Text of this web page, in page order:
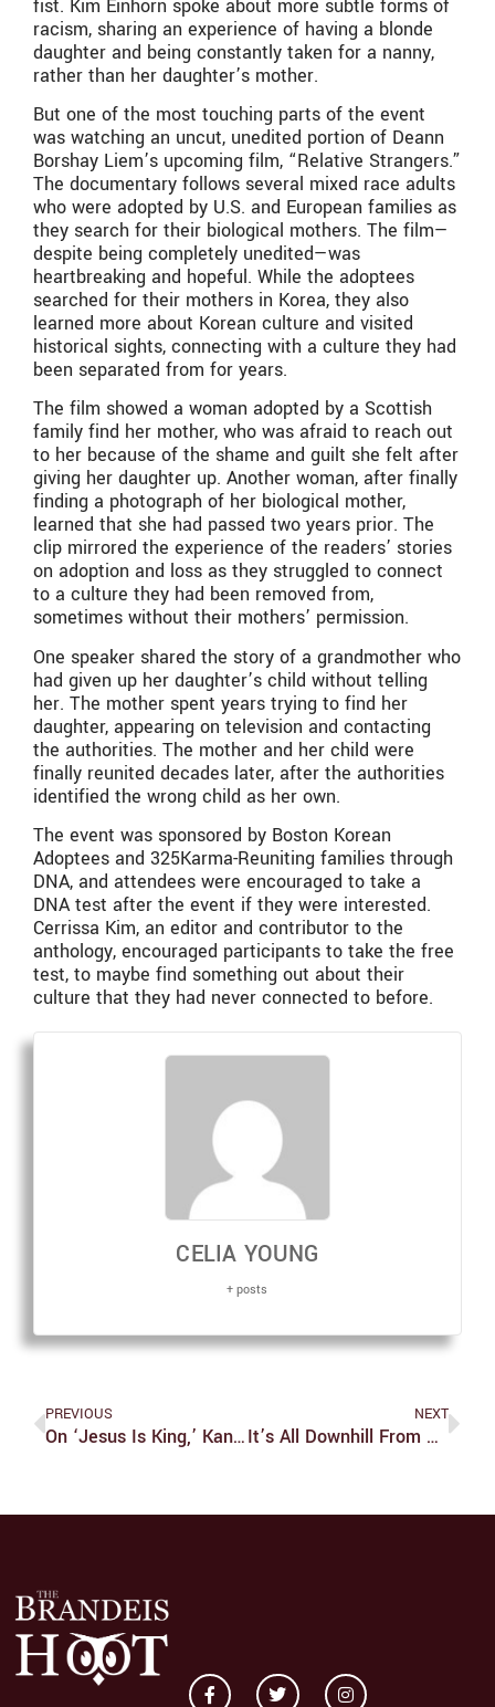
fist. Kim Einhorn spoke about more subtle forms of
racism, sharing an experience of having a blonde
daughter and being constantly taken for a nanny,
rather than her daughter’s mother.
But one of the most touching parts of the event
was watching an uncut, unedited portion of Deann
Borshay Liem’s upcoming film, “Relative Strangers.”
The documentary follows several mixed race adults
who were adopted by U.S. and European families as
they search for their biological mothers. The film—
despite being completely unedited—was
heartbreaking and hopeful. While the adoptees
searched for their mothers in Korea, they also
learned more about Korean culture and visited
historical sights, connecting with a culture they had
been separated from for years.
The film showed a woman adopted by a Scottish
family find her mother, who was afraid to reach out
to her because of the shame and guilt she felt after
giving her daughter up. Another woman, after finally
finding a photograph of her biological mother,
learned that she had passed two years prior. The
clip mirrored the experience of the readers’ stories
on adoption and loss as they struggled to connect
to a culture they had been removed from,
sometimes without their mothers’ permission.
One speaker shared the story of a grandmother who
had given up her daughter’s child without telling
her. The mother spent years trying to find her
daughter, appearing on television and contacting
the authorities. The mother and her child were
finally reunited decades later, after the authorities
identified the wrong child as her own.
The event was sponsored by Boston Korean
Adoptees and 325Karma-Reuniting families through
DNA, and attendees were encouraged to take a
DNA test after the event if they were interested.
Cerrissa Kim, an editor and contributor to the
anthology, encouraged participants to take the free
test, to maybe find something out about their
culture that they had never connected to before.
CELIA YOUNG
+ posts
PREVIOUS
On ‘Jesus Is King,’ Kanye Delivers A Holy Disappointment
NEXT
It’s All Downhill From Here: A Spotlight On The Brandeis Ski And Snowboard Team